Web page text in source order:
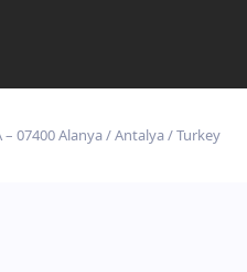
07400 Alanya / Antalya / Turkey